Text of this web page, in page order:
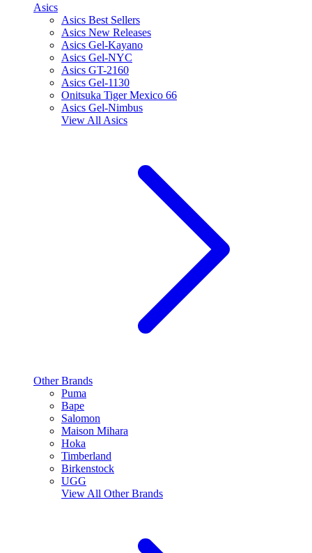
Asics
Asics Best Sellers
Asics New Releases
Asics Gel-Kayano
Asics Gel-NYC
Asics GT-2160
Asics Gel-1130
Onitsuka Tiger Mexico 66
Asics Gel-Nimbus
View All Asics
Other Brands
Puma
Bape
Salomon
Maison Mihara
Hoka
Timberland
Birkenstock
UGG
View All Other Brands